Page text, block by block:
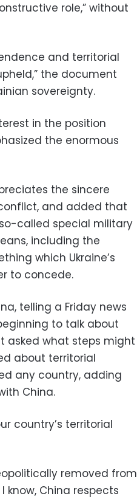
role,” without
and territorial
the document
sovereignty.
in the position
the enormous
the sincere
and added that
called special military
including the
which Ukraine’s
to concede.
telling a Friday news
to talk about
asked what steps might
about territorial
any country, adding
China.
country’s territorial
removed from
know, China respects